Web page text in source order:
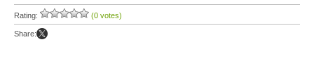
Rating: (0 votes)
Share: